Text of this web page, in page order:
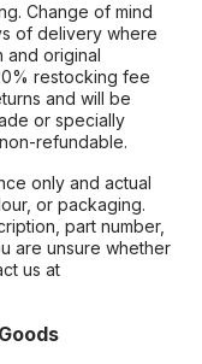
Change of mind
of delivery where
and original
restocking fee
and will be
or specially
refundable.
only and actual
or packaging.
part number,
are unsure whether
us at